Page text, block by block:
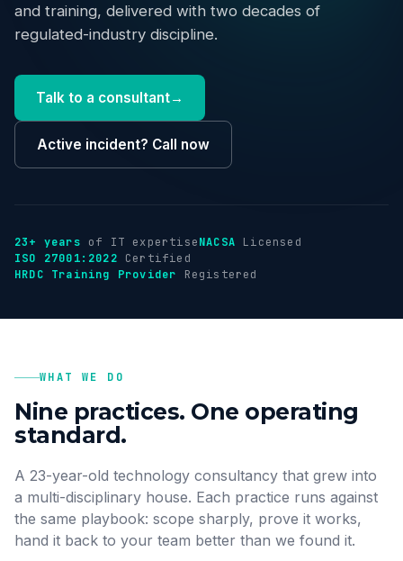
and training, delivered with two decades of
regulated-industry discipline.
Talk to a consultant→
Active incident? Call now
23+ years of IT expertiseNACSA Licensed
ISO 27001:2022 Certified
HRDC Training Provider Registered
WHAT WE DO
Nine practices. One operating
standard.
A 23-year-old technology consultancy that grew into
a multi-disciplinary house. Each practice runs against
the same playbook: scope sharply, prove it works,
hand it back to your team better than we found it.